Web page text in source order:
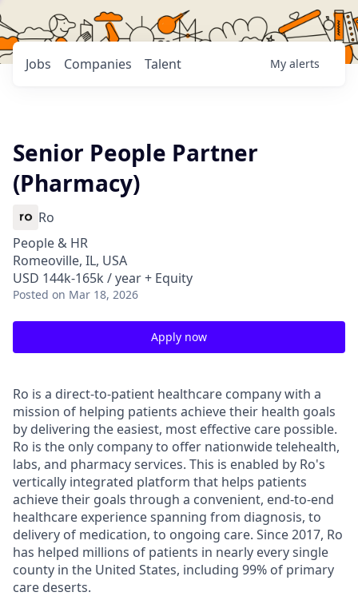
Jobs Companies Talent My alerts
Senior People Partner
(Pharmacy)
Ro
People & HR
Romeoville, IL, USA
USD 144k-165k / year + Equity
Posted on Mar 18, 2026
Apply now
Ro is a direct-to-patient healthcare company with a
mission of helping patients achieve their health goals
by delivering the easiest, most effective care possible.
Ro is the only company to offer nationwide telehealth,
labs, and pharmacy services. This is enabled by Ro's
vertically integrated platform that helps patients
achieve their goals through a convenient, end-to-end
healthcare experience spanning from diagnosis, to
delivery of medication, to ongoing care. Since 2017, Ro
has helped millions of patients in nearly every single
county in the United States, including 99% of primary
care deserts.